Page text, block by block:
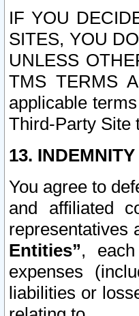
IF YOU
SITES, YOU
UNLESS
TMS TERMS
applicable
Third-Party Site
13.
You agree to
and affiliated
representatives
Entities”,
expenses
liabilities or